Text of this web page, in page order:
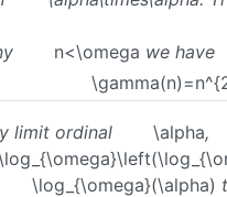
n<\omega we have
limit ordinal \alpha,
\log_{\omega}(\alpha)